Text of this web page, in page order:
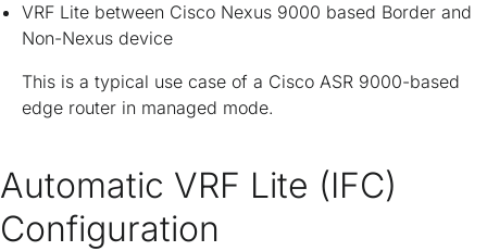
VRF Lite between Cisco Nexus 9000 based Border and
Non-Nexus device
This is a typical use case of a Cisco ASR 9000-based
edge router in managed mode.
Automatic VRF Lite (IFC)
Configuration